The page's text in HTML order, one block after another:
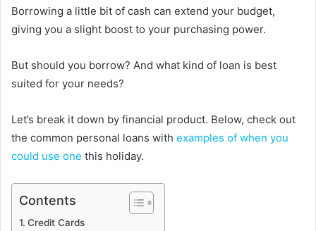
Borrowing a little bit of cash can extend your budget,
giving you a slight boost to your purchasing power.
But should you borrow? And what kind of loan is best
suited for your needs?
Let’s break it down by financial product. Below, check out
the common personal loans with examples of when you
could use one this holiday.
Contents
Credit Cards